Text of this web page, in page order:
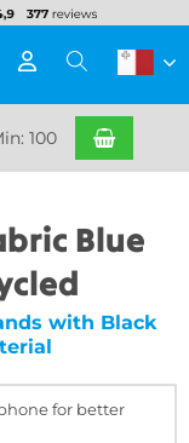
100
Blue
with Black
for better